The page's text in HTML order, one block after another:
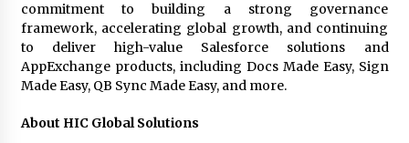
commitment to building a strong governance
framework, accelerating global growth, and continuing
to deliver high-value Salesforce solutions and
AppExchange products, including Docs Made Easy, Sign
Made Easy, QB Sync Made Easy, and more.
About HIC Global Solutions